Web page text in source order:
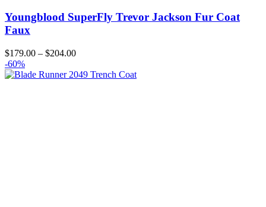
Youngblood SuperFly Trevor Jackson Fur Coat
Faux
$179.00 – $204.00Price
$179.00
-60%